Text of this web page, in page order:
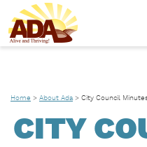
Home > About Ada> City Council
CITY